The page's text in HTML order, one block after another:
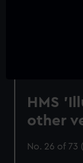
HMS
other
No. 26 of 73